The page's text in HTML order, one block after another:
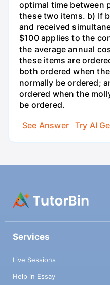
optimal time between
these two items. b) If
and received
$100 applies to the
the average annual
these items are
both ordered when
normally be ordered;
ordered when the
be ordered.
See Answer
Try AI
Services
Live Sessions
Help in Essay